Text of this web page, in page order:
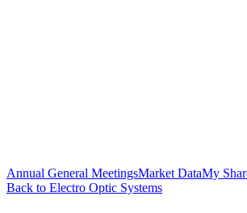
Annual General MeetingsMarket DataMy
Back to Electro Optic Systems